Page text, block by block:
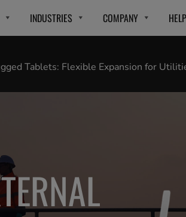
INDUSTRIES COMPANY
Tablets: Flexible Expansion for